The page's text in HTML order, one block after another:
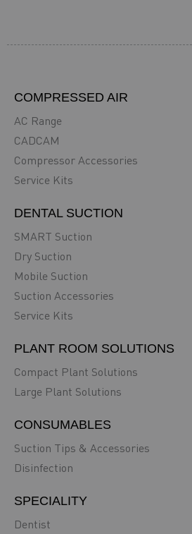
COMPRESSED AIR
AC Range
CADCAM
Compressor Accessories
Service Kits
DENTAL SUCTION
SMART Suction
Dry Suction
Mobile Suction
Suction Accessories
Service Kits
PLANT ROOM SOLUTIONS
Compact Plant Solutions
Large Plant Solutions
CONSUMABLES
Suction Tips & Accessories
Disinfection
SPECIALITY
Dentist